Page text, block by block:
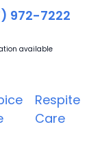
972-7222
available
Respite
Care